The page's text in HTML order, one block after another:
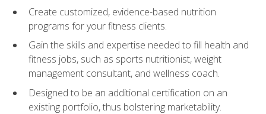
Create customized, evidence-based nutrition
programs for your fitness clients.
Gain the skills and expertise needed to fill health and
fitness jobs, such as sports nutritionist, weight
management consultant, and wellness coach.
Designed to be an additional certification on an
existing portfolio, thus bolstering marketability.